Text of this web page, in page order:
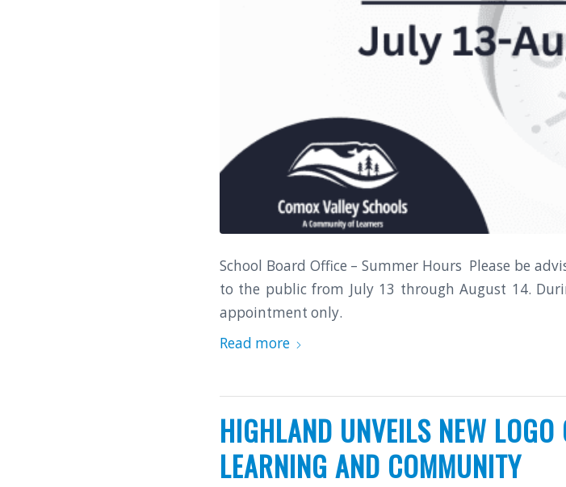
School Board Office – Summer Hours Please be
to the public from July 13 through August 14.
appointment only.
Read more
HIGHLAND UNVEILS NEW LOGO
LEARNING AND COMMUNITY